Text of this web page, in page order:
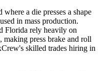
a die presses a shape
in mass production.
Florida rely heavily on
making press brake and roll
skilled trades hiring in